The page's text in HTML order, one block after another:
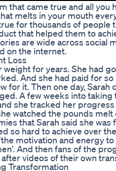
that came true and all you
melts in your mouth
for thousands of people
that helped them to
are wide across social
on the internet.
Loss
for years. She had
And she had paid for
for it. Then one day, Sarah
A few weeks into taking
she tracked her
watched the pounds melt
that Sarah said she was
so hard to achieve over
motivation and energy
And then fans of the
videos of their own
Transformation